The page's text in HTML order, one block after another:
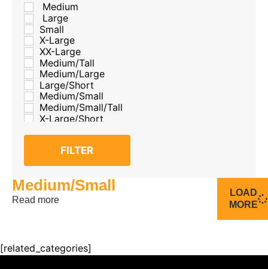
Medium
Large
Small
X-Large
XX-Large
Medium/Tall
Medium/Large
Large/Short
Medium/Small
Medium/Small/Tall
X-Large/Short
FILTER
Medium/Small
Read more
LOAD
MORE
[related_categories]